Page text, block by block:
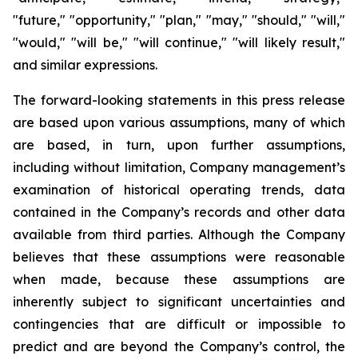
"future," "opportunity," "plan," "may," "should," "will,"
"would," "will be," "will continue," "will likely result,"
and similar expressions.
The forward-looking statements in this press release
are based upon various assumptions, many of which
are based, in turn, upon further assumptions,
including without limitation, Company management’s
examination of historical operating trends, data
contained in the Company’s records and other data
available from third parties. Although the Company
believes that these assumptions were reasonable
when made, because these assumptions are
inherently subject to significant uncertainties and
contingencies that are difficult or impossible to
predict and are beyond the Company’s control, the